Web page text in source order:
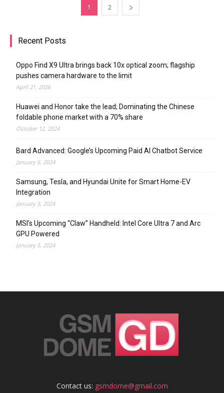
1 2
Recent Posts
Oppo Find X9 Ultra brings back 10x optical zoom; flagship
pushes camera hardware to the limit
April 21, 2026
Huawei and Honor take the lead; Dominating the Chinese
foldable phone market with a 70% share
October 12, 2024
Bard Advanced: Google’s Upcoming Paid AI Chatbot Service
January 6, 2024
Samsung, Tesla, and Hyundai Unite for Smart Home-EV
Integration
January 5, 2024
MSI’s Upcoming “Claw” Handheld: Intel Core Ultra 7 and Arc
GPU Powered
January 5, 2024
Contact us: gsmdome@gmail.com